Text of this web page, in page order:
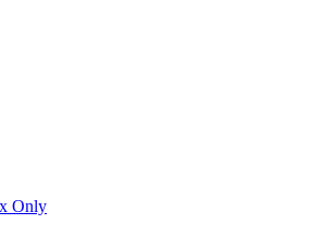
Only